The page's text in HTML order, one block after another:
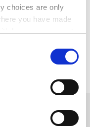
choices are only
you have made
geographical
temptation to
the Devil on our